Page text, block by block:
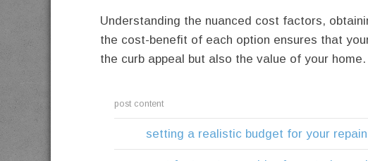
Understanding the nuanced cost factors,
the cost-benefit of each option ensures that
the curb appeal but also the value of your home.
post content
setting a realistic budget for your